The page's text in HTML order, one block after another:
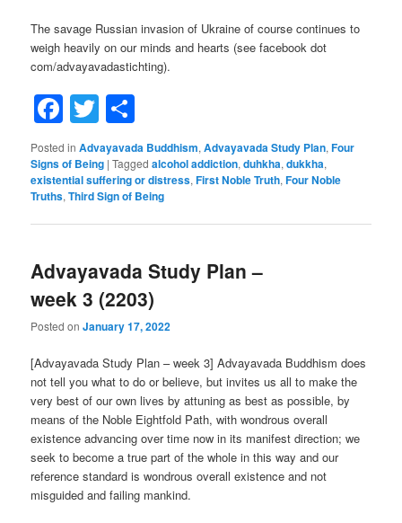
The savage Russian invasion of Ukraine of course continues to
weigh heavily on our minds and hearts (see facebook dot
com/advayavadastichting).
Facebook
Twitter
Posted in Advayavada Buddhism,Advayavada Study Plan,Four
Signs of Being |Tagged alcohol addiction,duhkha,dukkha,
existential suffering or distress,First Noble Truth,Four Noble
Truths,Third Sign of Being
Advayavada Study Plan –
week 3 (2203)
Posted onJanuary 17, 2022
[Advayavada Study Plan – week 3] Advayavada Buddhism does
not tell you what to do or believe, but invites us all to make the
very best of our own lives by attuning as best as possible, by
means of the Noble Eightfold Path, with wondrous overall
existence advancing over time now in its manifest direction; we
seek to become a true part of the whole in this way and our
reference standard is wondrous overall existence and not
misguided and failing mankind.